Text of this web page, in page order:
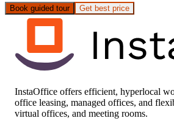
Book guided tour Get best price
InstaOffice offers efficient, hyperlocal
office leasing, managed offices, and
virtual offices, and meeting rooms.